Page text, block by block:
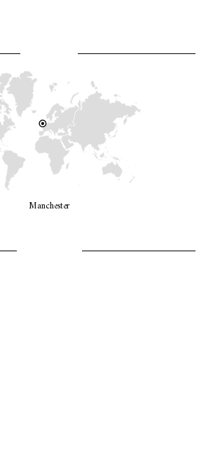
Manchester